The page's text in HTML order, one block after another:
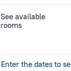
See available
rooms
Enter the dates to